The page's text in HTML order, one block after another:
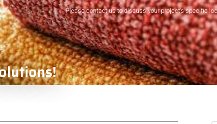
Please contact us to discuss your project's specific